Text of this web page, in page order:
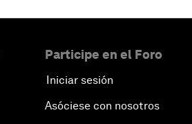
Participe en el Foro
Iniciar sesión
Asóciese con nosotros